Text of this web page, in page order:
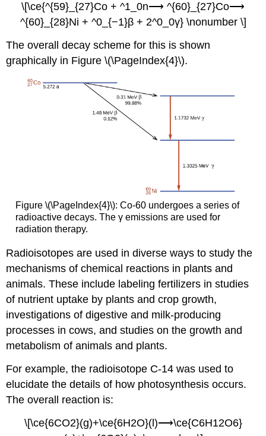
\[\ce{^{59}_{27}Co + ^1_0n⟶ ^{60}_{27}Co⟶
^{60}_{28}Ni + ^0_{−1}β + 2^0_0γ} \nonumber \]
The overall decay scheme for this is shown
graphically in Figure \(\PageIndex{4}\).
Figure \(\PageIndex{4}\): Co-60 undergoes a series of
radioactive decays. The γ emissions are used for
radiation therapy.
Radioisotopes are used in diverse ways to study the
mechanisms of chemical reactions in plants and
animals. These include labeling fertilizers in studies
of nutrient uptake by plants and crop growth,
investigations of digestive and milk-producing
processes in cows, and studies on the growth and
metabolism of animals and plants.
For example, the radioisotope C-14 was used to
elucidate the details of how photosynthesis occurs.
The overall reaction is:
\[\ce{6CO2}(g)+\ce{6H2O}(l)⟶\ce{C6H12O6}